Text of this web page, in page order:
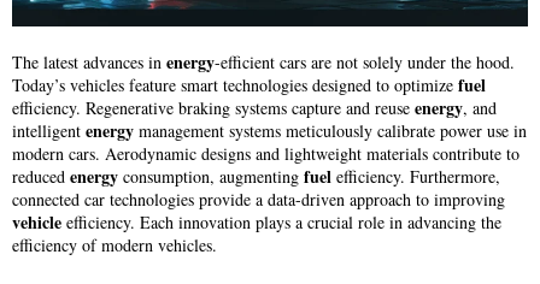
The latest advances in energy-efficient cars are not solely under the hood.
Today’s vehicles feature smart technologies designed to optimize fuel
efficiency. Regenerative braking systems capture and reuse energy, and
intelligent energy management systems meticulously calibrate power use in
modern cars. Aerodynamic designs and lightweight materials contribute to
reduced energy consumption, augmenting fuel efficiency. Furthermore,
connected car technologies provide a data-driven approach to improving
vehicle efficiency. Each innovation plays a crucial role in advancing the
efficiency of modern vehicles.